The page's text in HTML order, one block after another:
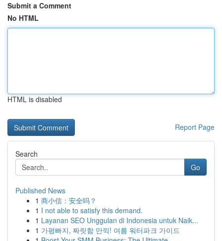
Submit a Comment
No HTML
HTML is disabled
Report Page
Search
Go
Published News
1 商小信：安全吗？
1 I not able to satisfy this demand.
1 Layanan SEO Unggulan di Indonesia untuk Naik...
1 가평빠지, 짜릿함 만끽! 여름 워터파크 가이드